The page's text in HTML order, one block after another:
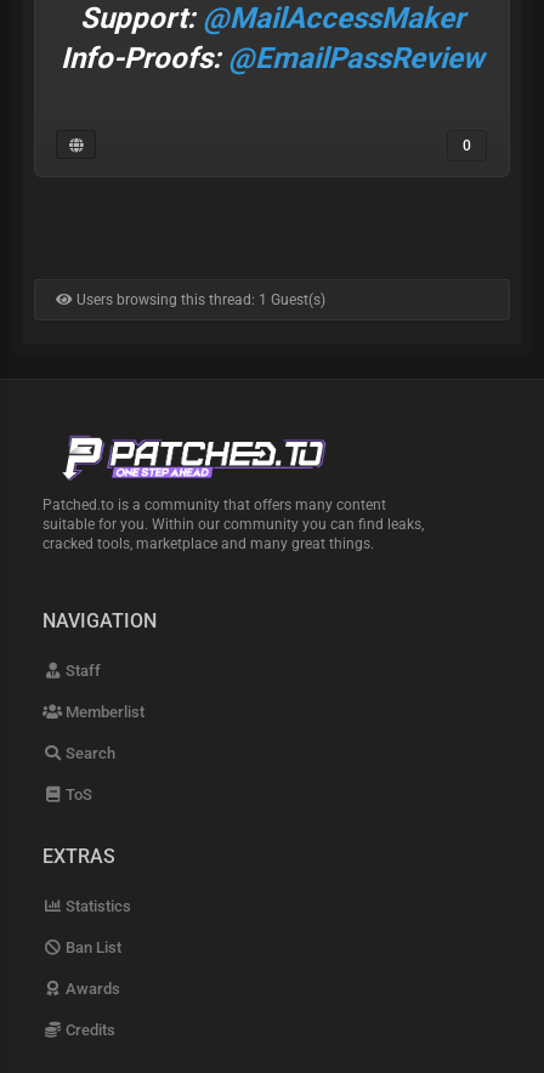
Support: @MailAccessMaker
Info-Proofs: @EmailPassReview
0
Users browsing this thread: 1 Guest(s)
Patched.to is a community that offers many content
suitable for you. Within our community you can find leaks,
cracked tools, marketplace and many great things.
NAVIGATION
Staff
Memberlist
Search
ToS
EXTRAS
Statistics
Ban List
Awards
Credits